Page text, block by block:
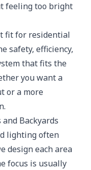
feeling too bright
fit for residential
safety, efficiency,
that fits the
you want a
or a more
Backyards
lighting often
design each area
focus is usually